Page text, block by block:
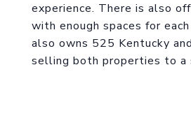
experience. There is also
with enough spaces for
also owns 525 Kentucky
selling both properties to a